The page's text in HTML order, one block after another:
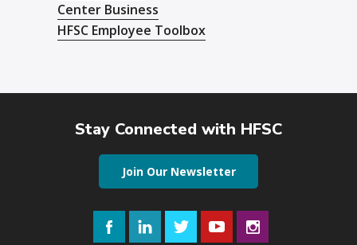
Center Business
HFSC Employee Toolbox
Stay Connected with HFSC
Join Our Newsletter
FacebookLinkedInTwitterYouTube